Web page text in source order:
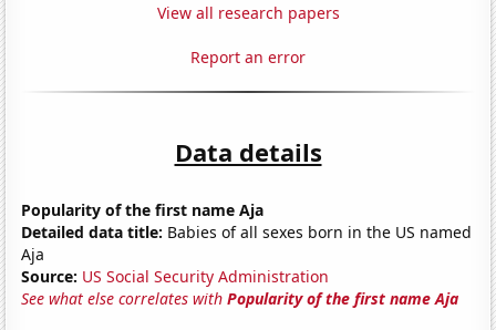
View all research papers
Report an error
Data details
Popularity of the first name Aja
Detailed data title: Babies of all sexes born in the US named
Aja
Source: US Social Security Administration
See what else correlates withPopularity of the first name Aja